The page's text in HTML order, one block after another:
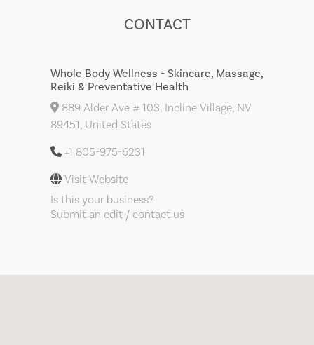
CONTACT
Whole Body Wellness - Skincare, Massage,
Reiki & Preventative Health
889 Alder Ave # 103, Incline Village, NV
89451, United States
+1 805-975-6231
Visit Website
Is this your business?
Submit an edit / contact us